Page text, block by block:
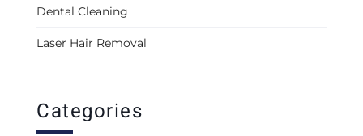
Dental Cleaning
Laser Hair Removal
Categories